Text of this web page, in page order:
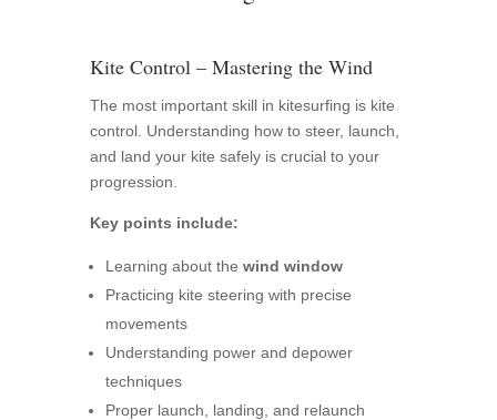
Kite Control – Mastering the Wind
The most important skill in kitesurfing is kite
control. Understanding how to steer, launch,
and land your kite safely is crucial to your
progression.
Key points include:
Learning about the wind window
Practicing kite steering with precise
movements
Understanding power and depower
techniques
Proper launch, landing, and relaunch